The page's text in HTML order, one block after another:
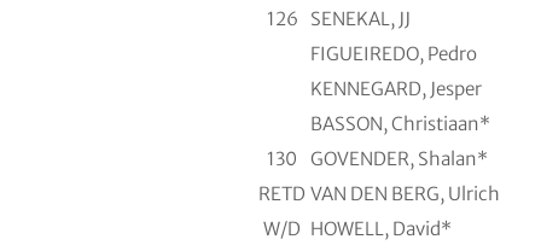
126
SENEKAL, JJ
FIGUEIREDO, Pedro
KENNEGARD, Jesper
BASSON, Christiaan*
130
GOVENDER, Shalan*
RETD VAN DEN BERG, Ulrich
W/D HOWELL, David*